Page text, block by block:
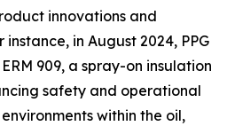
innovations and
in August 2024, PPG
909, a spray-on insulation
safety and operational
within the oil,